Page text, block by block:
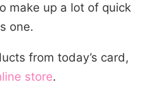
make up a lot of quick
one.
from today’s card,
store.